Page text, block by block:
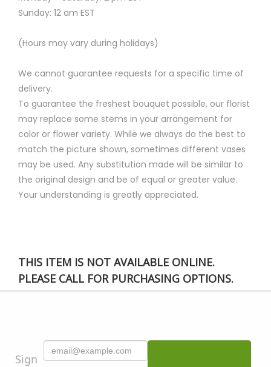
Sunday: 12 am EST
(Hours may vary during holidays)
We cannot guarantee requests for a specific time of
delivery.
To guarantee the freshest bouquet possible, our florist
may replace some stems in your arrangement for
color or flower variety. While we always do the best to
match the picture shown, sometimes different vases
may be used. Any substitution made will be similar to
the original design and be of equal or greater value.
Your understanding is greatly appreciated.
THIS ITEM IS NOT AVAILABLE ONLINE.
PLEASE CALL FOR PURCHASING OPTIONS.
Sign